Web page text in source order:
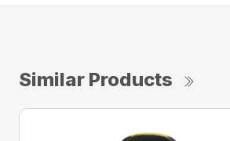
Similar Products